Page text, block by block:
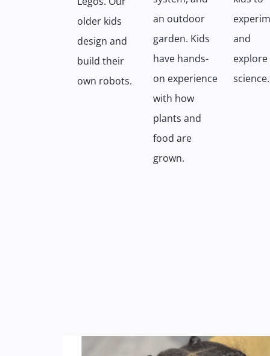
older kids
design and
build their
own robots.
an outdoor
garden. Kids
have hands-
on experience
with how
plants and
food are
grown.
and
explore
science.